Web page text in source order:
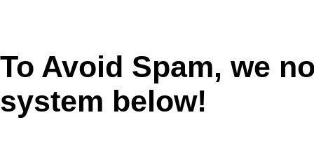
To Avoid Spam, we
system below!